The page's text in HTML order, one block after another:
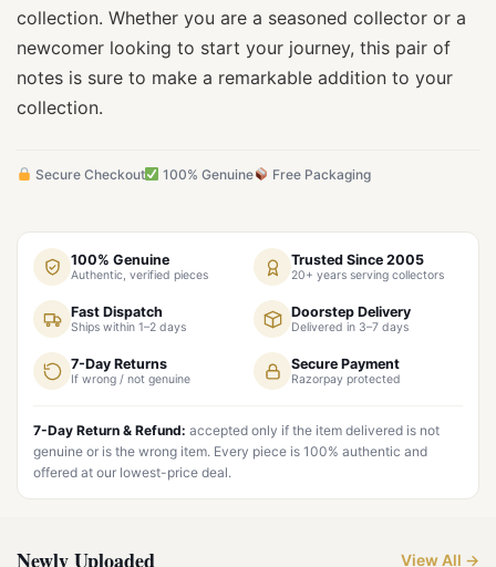
collection. Whether you are a seasoned collector or a
newcomer looking to start your journey, this pair of
notes is sure to make a remarkable addition to your
collection.
Secure Checkout 100% Genuine Free Packaging
100% Genuine
Authentic, verified pieces
Trusted Since 2005
20+ years serving collectors
Fast Dispatch
Ships within 1–2 days
Doorstep Delivery
Delivered in 3–7 days
7-Day Returns
If wrong / not genuine
Secure Payment
Razorpay protected
7-Day Return & Refund: accepted only if the item delivered is not
genuine or is the wrong item. Every piece is 100% authentic and
offered at our lowest-price deal.
Newly Uploaded View All →